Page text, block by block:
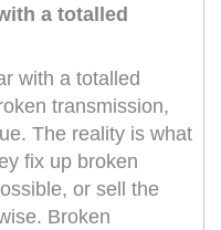
a totalled
with a totalled
transmission,
The reality is what
fix up broken
or sell the
Broken